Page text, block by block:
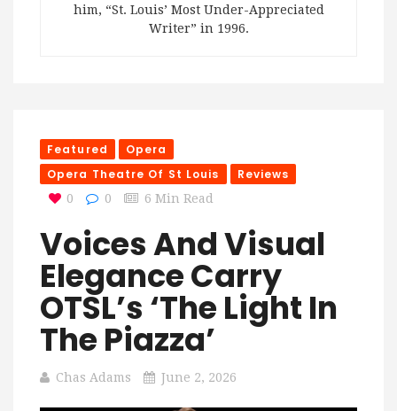
him, “St. Louis’ Most Under-Appreciated
Writer” in 1996.
Featured
Opera
Opera Theatre Of St Louis
Reviews
0 0 6 Min Read
Voices And Visual
Elegance Carry
OTSL’s ‘The Light In
The Piazza’
Chas Adams June 2, 2026